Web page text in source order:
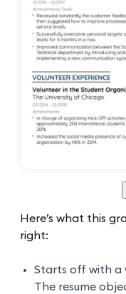
Here’s what this
right:
Starts off with a
The resume